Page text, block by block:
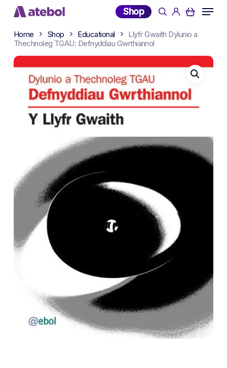
Skip
main
content
Shop searchaccount
Menu
Home Shop Educational
Llyfr Gwaith Dylunio a
Thechnoleg TGAU: Defnyddiau Gwrthiannol